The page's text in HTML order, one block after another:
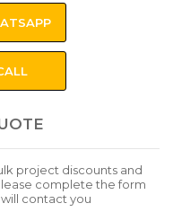
project discounts and
complete the form
contact you